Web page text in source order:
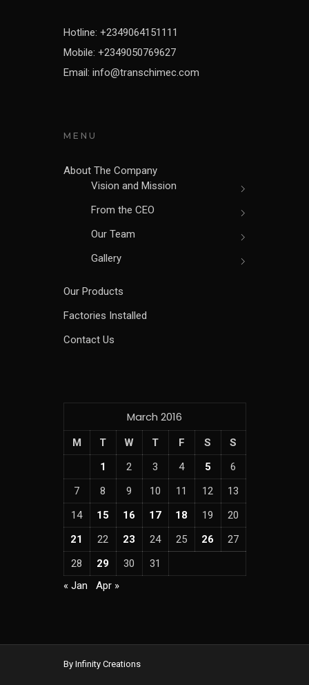
Hotline: +2349064151111
Mobile: +2349050769627
Email: info@transchimec.com
MENU
About The Company
Vision and Mission
From the CEO
Our Team
Gallery
Our Products
Factories Installed
Contact Us
March 2016
M T W T F S
S
1
2 3 4 5
6
7
8 9 10 11 12
13
14
15 16 17 18 19
20
21
22 23 24 25 26
27
28
29 30
31
« Jan
Apr »
By Infinity Creations